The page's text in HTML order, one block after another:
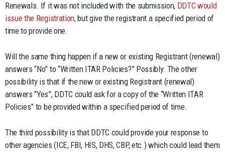
Renewals. If it was not included with the submission, DDTC would
issue the Registration, but give the registrant a specified period of
time to provide one.
Will the same thing happen if a new or existing Registrant (renewal)
answers “No” to “Written ITAR Policies?” Possibly. The other
possibility is that if the new or existing Registrant (renewal)
answers “Yes”, DDTC could ask for a copy of the “Written ITAR
Policies” to be provided within a specified period of time.
The third possibility is that DDTC could provide your response to
other agencies (ICE, FBI, HIS, DHS, CBP, etc.) which could lead them